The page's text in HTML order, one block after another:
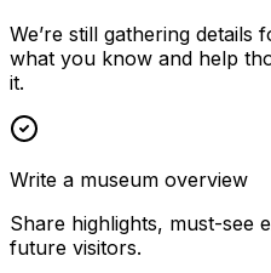
We’re still gathering
what you know and help
it.
Write a museum overview
Share highlights, must-see
future visitors.